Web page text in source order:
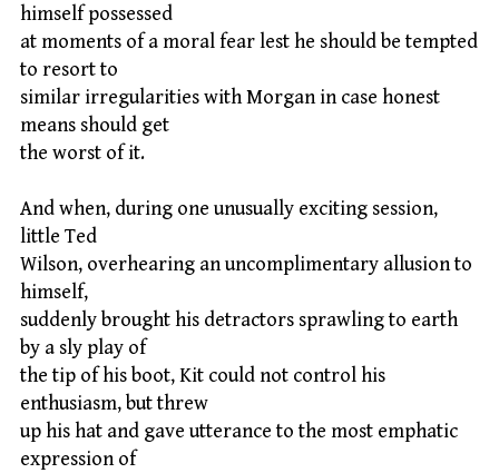
himself possessed
at moments of a moral fear lest he should be tempted
to resort to
similar irregularities with Morgan in case honest
means should get
the worst of it.
And when, during one unusually exciting session,
little Ted
Wilson, overhearing an uncomplimentary allusion to
himself,
suddenly brought his detractors sprawling to earth
by a sly play of
the tip of his boot, Kit could not control his
enthusiasm, but threw
up his hat and gave utterance to the most emphatic
expression of